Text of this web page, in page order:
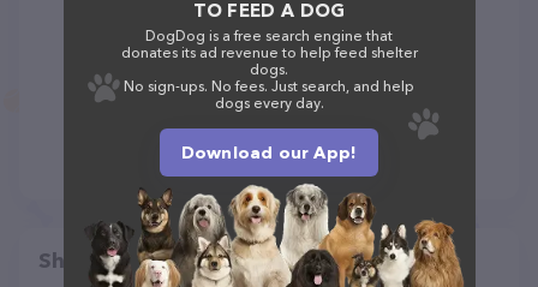
Share
TO FEED A DOG
DogDog is a free search engine that
donates its ad revenue to help feed shelter
dogs.
No sign-ups. No fees. Just search, and help
dogs every day.
Download our App!